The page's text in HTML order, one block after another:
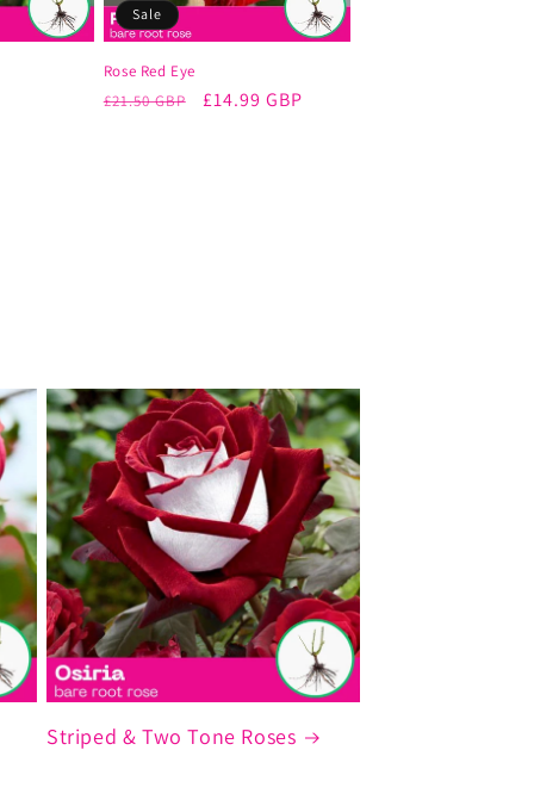
Sale
Rose Red Eye
Regular
£21.50 GBP
Sale
£14.99 GBP
Striped & Two Tone Roses